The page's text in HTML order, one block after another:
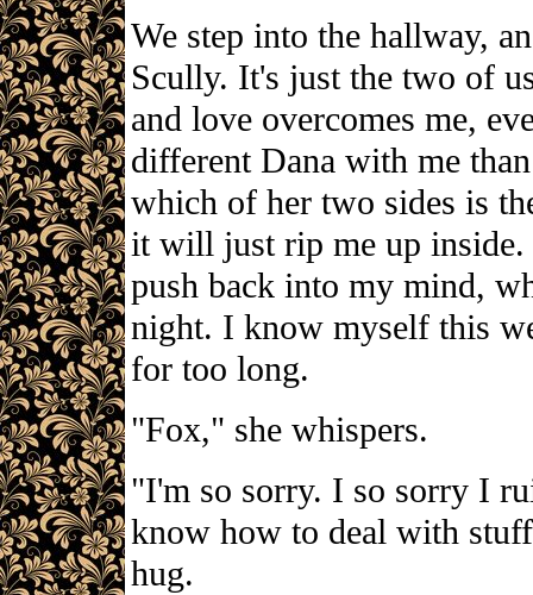
We step into the hallway,
Scully. It's just the two of
and love overcomes me,
different Dana with me
which of her two sides is
it will just rip me up
push back into my mind,
night. I know myself this
for too long.
"Fox," she whispers.
"I'm so sorry. I so sorry I
know how to deal with
hug.